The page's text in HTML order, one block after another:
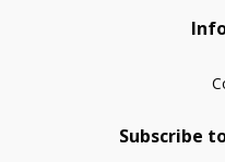
Subscribe